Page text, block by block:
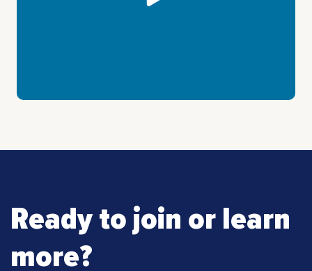
Ready to join or learn
more?